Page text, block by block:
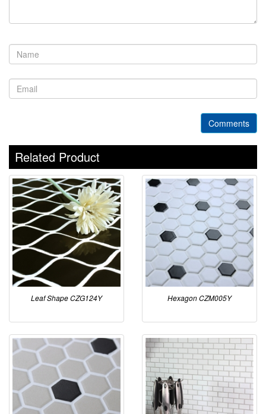
Comments
Related Product
Leaf Shape CZG124Y Hexagon CZM005Y